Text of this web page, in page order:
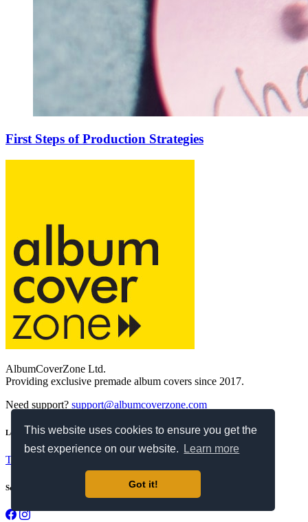
This website uses cookies to ensure you get the
best experience on our website.
Learn more
Got it!
First Steps of Production Strategies
AlbumCoverZone Ltd.
Providing exclusive premade album covers since 2017.
Need support? support@albumcoverzone.com
Legal
Terms and Conditions
Social